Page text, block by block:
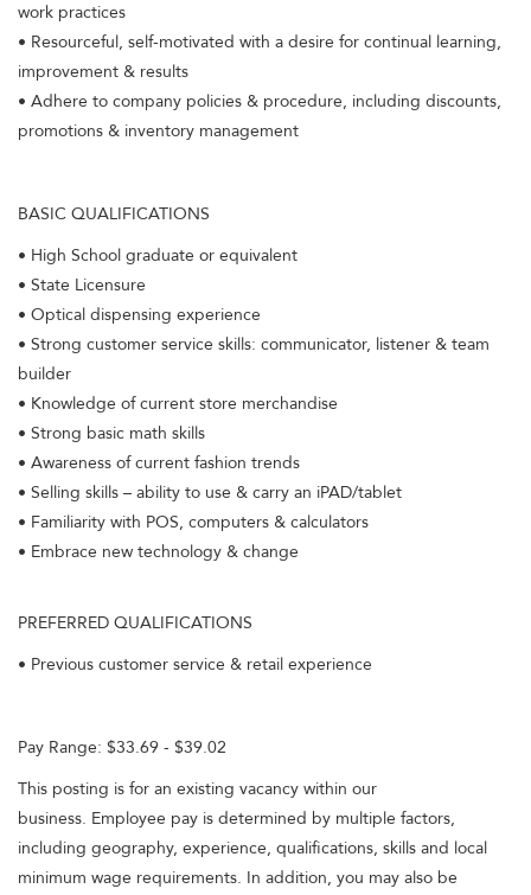
work practices
• Resourceful, self-motivated with a desire for continual learning,
improvement & results
• Adhere to company policies & procedure, including discounts,
promotions & inventory management
BASIC QUALIFICATIONS
• High School graduate or equivalent
• State Licensure
• Optical dispensing experience
• Strong customer service skills: communicator, listener & team
builder
• Knowledge of current store merchandise
• Strong basic math skills
• Awareness of current fashion trends
• Selling skills – ability to use & carry an iPAD/tablet
• Familiarity with POS, computers & calculators
• Embrace new technology & change
PREFERRED QUALIFICATIONS
• Previous customer service & retail experience
Pay Range: $33.69 - $39.02
This posting is for an existing vacancy within our
business. Employee pay is determined by multiple factors,
including geography, experience, qualifications, skills and local
minimum wage requirements. In addition, you may also be